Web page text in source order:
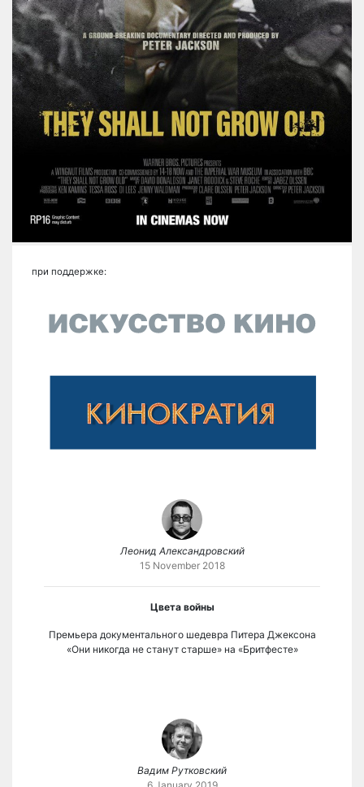
при поддержке:
Леонид Александровский
15 November 2018
Цвета войны
Премьера документального шедевра Питера Джексона
«Они никогда не станут старше» на «Бритфесте»
Вадим Рутковский